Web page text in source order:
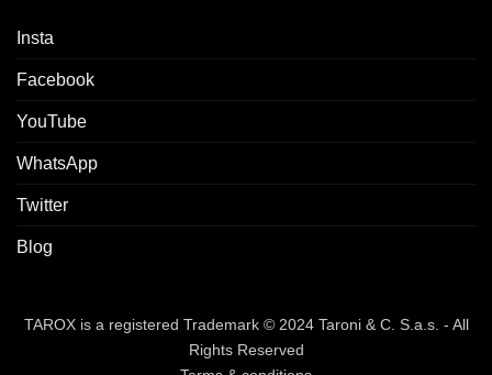
Insta
Facebook
YouTube
WhatsApp
Twitter
Blog
TAROX is a registered Trademark © 2024 Taroni & C. S.a.s. - All
Rights Reserved